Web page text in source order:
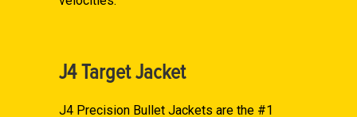
J4 Target Jacket
J4 Precision Bullet Jackets are the #1